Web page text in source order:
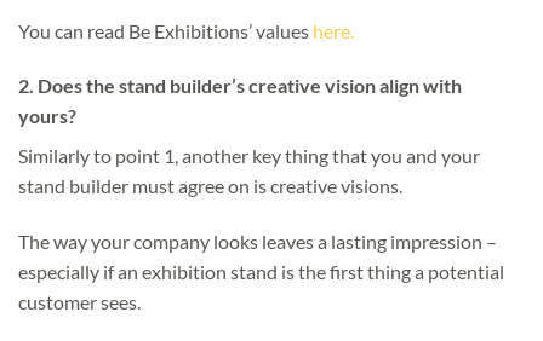
You can read Be Exhibitions’ values here.
2. Does the stand builder’s creative vision align with
yours?
Similarly to point 1, another key thing that you and your
stand builder must agree on is creative visions.
The way your company looks leaves a lasting impression –
especially if an exhibition stand is the first thing a potential
customer sees.